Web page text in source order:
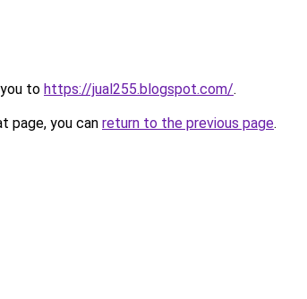
to https://jual255.blogspot.com/.
page, you can return to the previous page.